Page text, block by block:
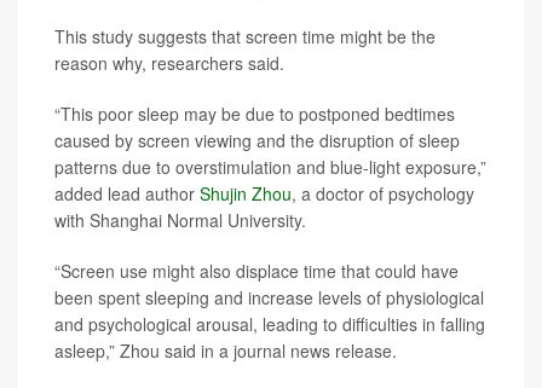
This study suggests that screen time might be the
reason why, researchers said.
“This poor sleep may be due to postponed bedtimes
caused by screen viewing and the disruption of sleep
patterns due to overstimulation and blue-light exposure,”
added lead author Shujin Zhou, a doctor of psychology
with Shanghai Normal University.
“Screen use might also displace time that could have
been spent sleeping and increase levels of physiological
and psychological arousal, leading to difficulties in falling
asleep,” Zhou said in a journal news release.